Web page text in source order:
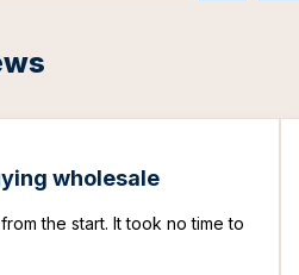
wholesale
the start. It took no time to